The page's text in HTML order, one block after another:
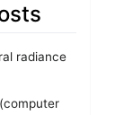
radiance